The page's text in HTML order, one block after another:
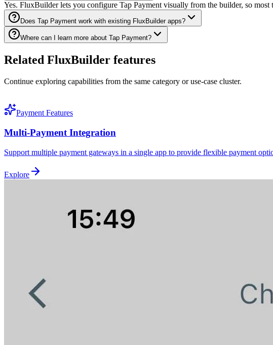
Yes. FluxBuilder lets you configure Tap Payment visually from the builder, so
Does Tap Payment work with existing FluxBuilder apps?
Where can I learn more about Tap Payment?
Related FluxBuilder features
Continue exploring capabilities from the same category or use-case cluster.
Payment Features
Multi-Payment Integration
Support multiple payment gateways in a single app to provide flexible payment
Explore